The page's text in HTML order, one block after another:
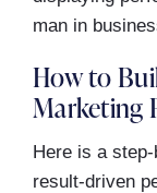
How to
Marketing
Here is a
result-driven